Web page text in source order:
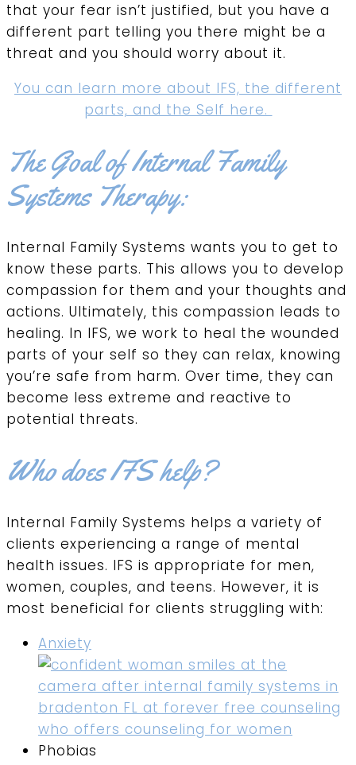
that your fear isn’t justified, but you have a
different part telling you there might be a
threat and you should worry about it.
You can learn more about IFS, the different
parts, and the Self here.
The Goal of Internal Family
Systems Therapy:
Internal Family Systems wants you to get to
know these parts. This allows you to develop
compassion for them and your thoughts and
actions. Ultimately, this compassion leads to
healing. In IFS, we work to heal the wounded
parts of your self so they can relax, knowing
you’re safe from harm. Over time, they can
become less extreme and reactive to
potential threats.
Who does IFS help?
Internal Family Systems helps a variety of
clients experiencing a range of mental
health issues. IFS is appropriate for men,
women, couples, and teens. However, it is
most beneficial for clients struggling with:
Anxiety
Phobias